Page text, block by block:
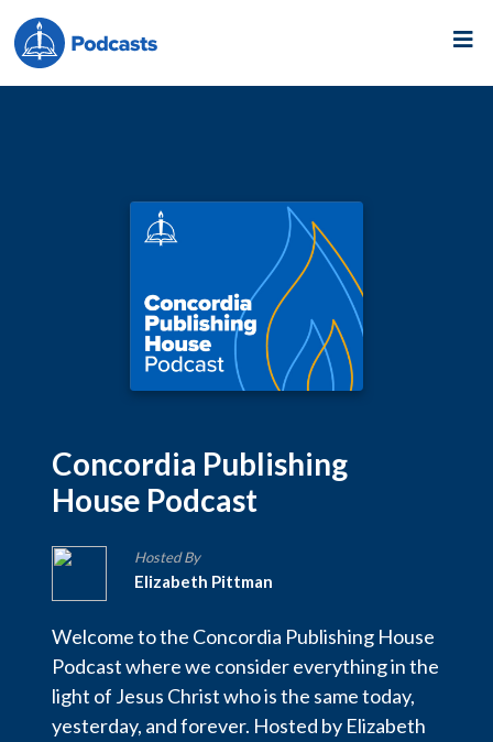
Concordia Publishing
House Podcast
Hosted By
Elizabeth Pittman
Welcome to the Concordia Publishing House
Podcast where we consider everything in the
light of Jesus Christ who is the same today,
yesterday, and forever. Hosted by Elizabeth